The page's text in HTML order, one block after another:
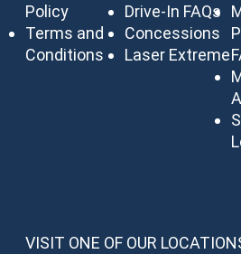
Policy
Terms and
Conditions
Drive-In FAQs
Concessions
Laser Extreme
VISIT ONE OF OUR